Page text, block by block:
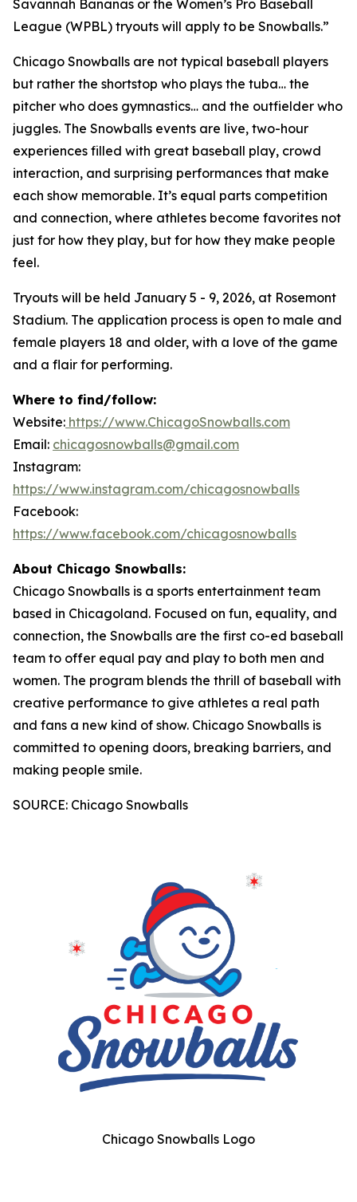
Savannah Bananas or the Women’s Pro Baseball
League (WPBL) tryouts will apply to be Snowballs.”
Chicago Snowballs are not typical baseball players
but rather the shortstop who plays the tuba… the
pitcher who does gymnastics… and the outfielder who
juggles. The Snowballs events are live, two-hour
experiences filled with great baseball play, crowd
interaction, and surprising performances that make
each show memorable. It’s equal parts competition
and connection, where athletes become favorites not
just for how they play, but for how they make people
feel.
Tryouts will be held January 5 - 9, 2026, at Rosemont
Stadium. The application process is open to male and
female players 18 and older, with a love of the game
and a flair for performing.
Where to find/follow:
Website: https://www.ChicagoSnowballs.com
Email: chicagosnowballs@gmail.com
Instagram:
https://www.instagram.com/chicagosnowballs
Facebook:
https://www.facebook.com/chicagosnowballs
About Chicago Snowballs:
Chicago Snowballs is a sports entertainment team
based in Chicagoland. Focused on fun, equality, and
connection, the Snowballs are the first co-ed baseball
team to offer equal pay and play to both men and
women. The program blends the thrill of baseball with
creative performance to give athletes a real path
and fans a new kind of show. Chicago Snowballs is
committed to opening doors, breaking barriers, and
making people smile.
SOURCE: Chicago Snowballs
Chicago Snowballs Logo